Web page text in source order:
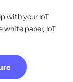
with your IoT
white paper, IoT